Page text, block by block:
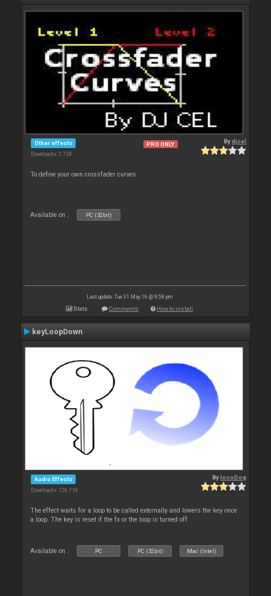
Other effects
Downloads: 2 728
PRO ONLY Bydjcel
To define your own crossfader curves.
Available on : PC (32bit)
Last update: Tue 31 May 16 @ 9:58 pm
Stats Comments How to install
keyLoopDown
Audio Effects
Downloads: 126 718
BylocoDog
The effect waits for a loop to be called externally and lowers the key once
a loop. The key is reset if the fx or the loop is turned off.
Available on : PC PC (32bit) Mac (Intel)